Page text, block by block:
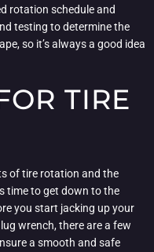
rotation schedule and
testing to determine the
so it’s always a good idea
TIRE
of tire rotation and the
time to get down to the
you start jacking up your
wrench, there are a few
a smooth and safe